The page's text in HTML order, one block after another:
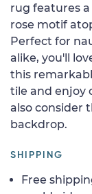
rug features
rose motif
Perfect for
alike, you'll
this
tile and enjoy
also consider
backdrop.
SHIPPING
Free